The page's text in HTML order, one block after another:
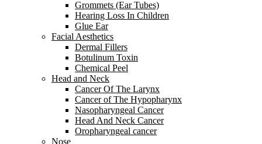
Grommets (Ear Tubes)
Hearing Loss In Children
Glue Ear
Facial Aesthetics
Dermal Fillers
Botulinum Toxin
Chemical Peel
Head and Neck
Cancer Of The Larynx
Cancer of The Hypopharynx
Nasopharyngeal Cancer
Head And Neck Cancer
Oropharyngeal cancer
Nose